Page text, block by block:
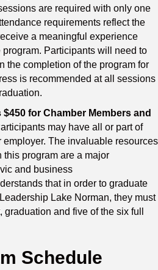
are required with only one
requirements reflect the
a meaningful experience
Participants will need to
the completion of the program for
is recommended at all sessions
for Chamber Members and
may have all or part of
The invaluable resources
this program are a major
and business
that in order to graduate
Lake Norman, they must
and five of the six full
Schedule